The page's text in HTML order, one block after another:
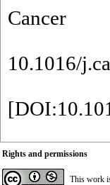
10.1016/
[
Rights and permissions
This work